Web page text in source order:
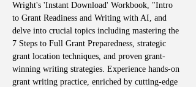
Wright's 'Instant Download' Workbook, "Intro
to Grant Readiness and Writing with AI, and
delve into crucial topics including mastering the
7 Steps to Full Grant Preparedness, strategic
grant location techniques, and proven grant-
winning writing strategies. Experience hands-on
grant writing practice, enriched by cutting-edge